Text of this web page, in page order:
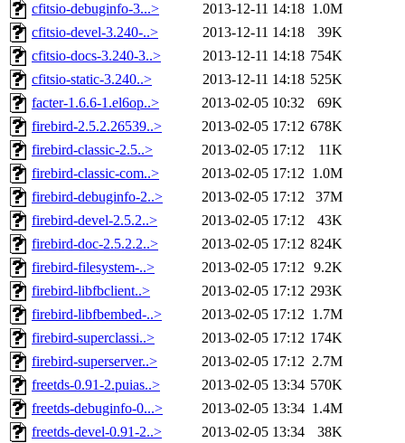
cfitsio-debuginfo-3...>
2013-12-11 14:18 1.0M
cfitsio-devel-3.240-..>
2013-12-11 14:18
39K
cfitsio-docs-3.240-3..>
2013-12-11 14:18 754K
cfitsio-static-3.240..>
2013-12-11 14:18 525K
facter-1.6.6-1.el6op..>
2013-02-05 10:32
69K
firebird-2.5.2.26539..>
2013-02-05 17:12 678K
firebird-classic-2.5..>
2013-02-05 17:12
11K
firebird-classic-com..>
2013-02-05 17:12 1.0M
firebird-debuginfo-2..>
2013-02-05 17:12
37M
firebird-devel-2.5.2..>
2013-02-05 17:12
43K
firebird-doc-2.5.2.2..>
2013-02-05 17:12 824K
firebird-filesystem-..>
2013-02-05 17:12 9.2K
firebird-libfbclient..>
2013-02-05 17:12 293K
firebird-libfbembed-..>
2013-02-05 17:12 1.7M
firebird-superclassi..>
2013-02-05 17:12 174K
firebird-superserver..>
2013-02-05 17:12 2.7M
freetds-0.91-2.puias..>
2013-02-05 13:34 570K
freetds-debuginfo-0...>
2013-02-05 13:34 1.4M
freetds-devel-0.91-2..>
2013-02-05 13:34
38K